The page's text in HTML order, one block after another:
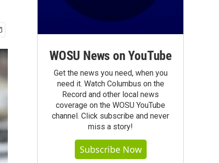
WOSU News on YouTube
Get the news you need, when you
need it. Watch Columbus on the
Record and other local news
coverage on the WOSU YouTube
channel. Click subscribe and never
miss a story!
Subscribe Now